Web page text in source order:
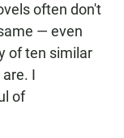
often don't
— even
of ten similar
I
of